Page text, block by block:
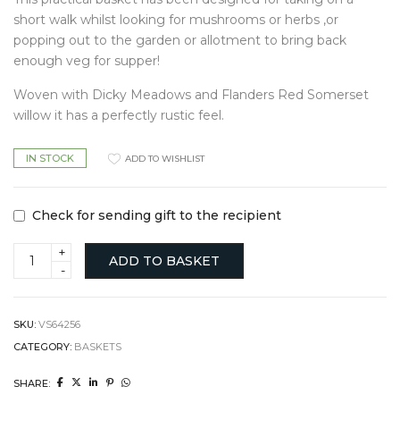
short walk whilst looking for mushrooms or herbs ,or
popping out to the garden or allotment to bring back
enough veg for supper!
Woven with Dicky Meadows and Flanders Red Somerset
willow it has a perfectly rustic feel.
IN STOCK
Check for sending gift to the recipient
Foraging
basket
ADD TO BASKET
ADD TO WISHLIST
SKU: VS64256
CATEGORY: BASKETS
SHARE: